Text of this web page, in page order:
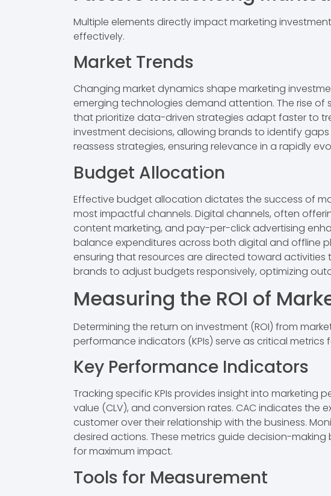
Multiple elements directly impact marketing
effectively.
Market Trends
Changing market dynamics shape marketing
emerging technologies demand attention. The rise
that prioritize data-driven strategies adapt faster to
investment decisions, allowing brands to identify
reassess strategies, ensuring relevance in a rapidly
Budget Allocation
Effective budget allocation dictates the success of
most impactful channels. Digital channels, often
content marketing, and pay-per-click advertising
balance expenditures across both digital and offline
ensuring that resources are directed toward
brands to adjust budgets responsively, optimizing
Measuring the ROI of
Determining the return on investment (ROI) from
performance indicators (KPIs) serve as critical
Key Performance Indicators
Tracking specific KPIs provides insight into marketing
value (CLV), and conversion rates. CAC indicates the
customer over their relationship with the business.
desired actions. These metrics guide decision-
for maximum impact.
Tools for Measurement